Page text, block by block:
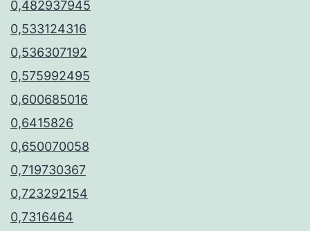
0,482937945
0,533124316
0,536307192
0,575992495
0,600685016
0,6415826
0,650070058
0,719730367
0,723292154
0,7316464